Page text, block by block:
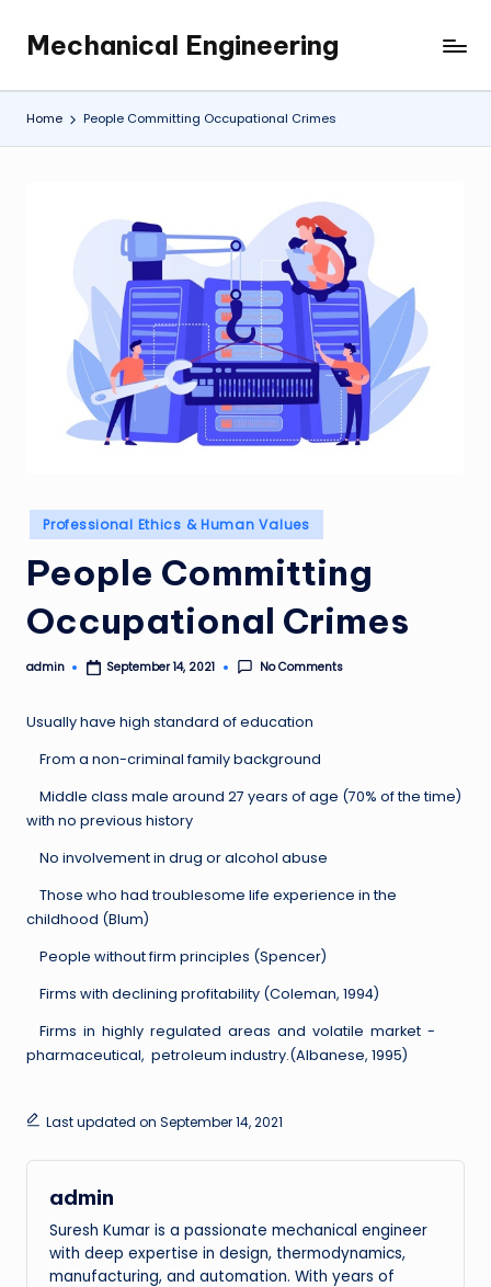
content
Mechanical Engineering
Engineering
the
Future,
Home People Committing Occupational Crimes
Posted
in
Professional Ethics & Human Values
People Committing
Occupational Crimes
Posted
admin September 14, 2021 No Comments
Usually have high standard of education
From a non-criminal family background
Middle class male around 27 years of age (70% of the time)
with no previous history
No involvement in drug or alcohol abuse
Those who had troublesome life experience in the
childhood (Blum)
People without firm principles (Spencer)
Firms with declining profitability (Coleman, 1994)
Firms in highly regulated areas and volatile market -
pharmaceutical, petroleum industry.(Albanese, 1995)
Last updated on September 14, 2021
admin
Suresh Kumar is a passionate mechanical engineer
with deep expertise in design, thermodynamics,
manufacturing, and automation. With years of